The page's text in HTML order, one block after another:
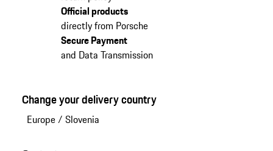
Official products
directly from Porsche
Secure Payment
and Data Transmission
Change your delivery country
Europe/ Slovenia